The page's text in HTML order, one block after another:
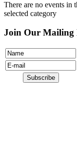
There are no events in
selected category
Join Our Mailing